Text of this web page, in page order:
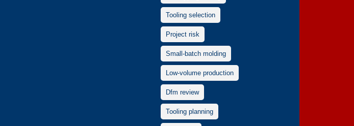
Tooling selection
Project risk
Small-batch molding
Low-volume production
Dfm review
Tooling planning